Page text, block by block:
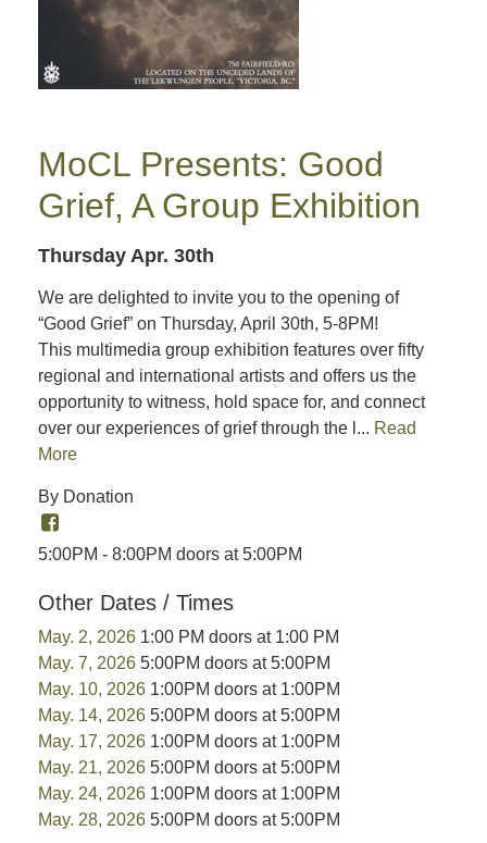
MoCL Presents: Good
Grief, A Group Exhibition
Thursday Apr. 30th
We are delighted to invite you to the opening of
“Good Grief” on Thursday, April 30th, 5-8PM!
This multimedia group exhibition features over fifty
regional and international artists and offers us the
opportunity to witness, hold space for, and connect
over our experiences of grief through the l... Read
More
By Donation
5:00PM - 8:00PM doors at 5:00PM
Other Dates / Times
May. 2, 2026 1:00 PM doors at 1:00 PM
May. 7, 2026 5:00PM doors at 5:00PM
May. 10, 2026 1:00PM doors at 1:00PM
May. 14, 2026 5:00PM doors at 5:00PM
May. 17, 2026 1:00PM doors at 1:00PM
May. 21, 2026 5:00PM doors at 5:00PM
May. 24, 2026 1:00PM doors at 1:00PM
May. 28, 2026 5:00PM doors at 5:00PM